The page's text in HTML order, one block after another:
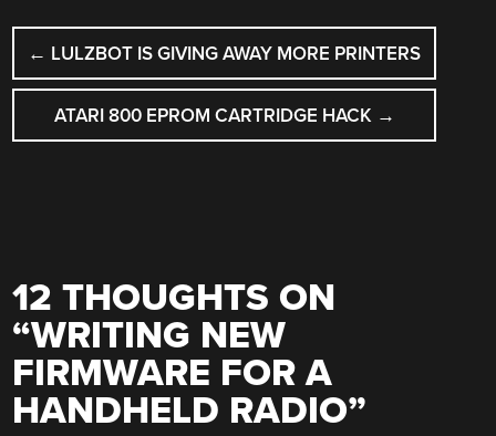
POST
NAVIGATION
← LULZBOT IS GIVING AWAY MORE PRINTERS
ATARI 800 EPROM CARTRIDGE HACK →
12 THOUGHTS ON
“WRITING NEW
FIRMWARE FOR A
HANDHELD RADIO”